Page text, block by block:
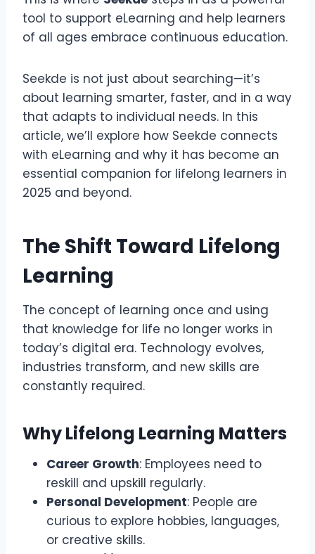
tool to support eLearning and help learners
of all ages embrace continuous education.
Seekde is not just about searching—it’s
about learning smarter, faster, and in a way
that adapts to individual needs. In this
article, we’ll explore how Seekde connects
with eLearning and why it has become an
essential companion for lifelong learners in
2025 and beyond.
The Shift Toward Lifelong
Learning
The concept of learning once and using
that knowledge for life no longer works in
today’s digital era. Technology evolves,
industries transform, and new skills are
constantly required.
Why Lifelong Learning Matters
Career Growth: Employees need to
reskill and upskill regularly.
Personal Development: People are
curious to explore hobbies, languages,
or creative skills.